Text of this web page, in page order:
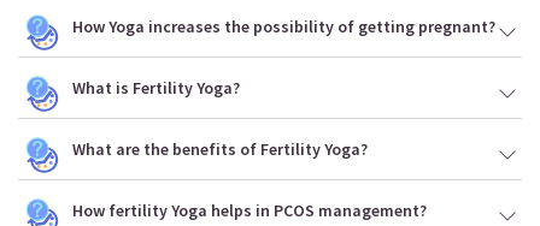
How Yoga increases the possibility of getting pregnant?
What is Fertility Yoga?
What are the benefits of Fertility Yoga?
How fertility Yoga helps in PCOS management?